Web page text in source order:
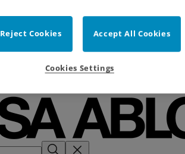
Reject Cookies Accept All Cookies
Cookies Settings